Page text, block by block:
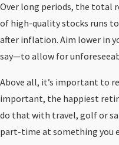
Over long periods, the total
of high-quality stocks runs to
after inflation. Aim lower in
say—to allow for
Above all, it’s important to
important, the happiest
do that with travel, golf or
part-time at something you